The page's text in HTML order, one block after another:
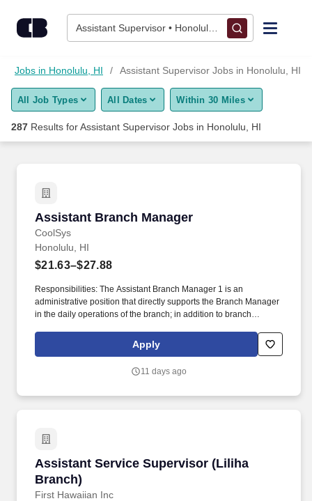
Assistant Supervisor • Honolulu, HI
Find Jobs
Upload Resume
Career Advice
Employers / Post Job
Jobs in Honolulu, HI Assistant Supervisor Jobs in Honolulu, HI
All Job Types All Dates Within 30 Miles
287 Results forAssistant Supervisor Jobs in Honolulu, HI
Assistant Branch Manager
CoolSys
Assistant Branch Manager
Honolulu, HI
$21.63–$27.88
Responsibilities: The Assistant Branch Manager 1 is an
administrative position that directly supports the Branch Manager
in the daily operations of the branch; in addition to branch
purchasing and quoting duties within the branch, providing
guidance to team members, and assuming additional
unavailable. Service Tech, refridgeration, HVAC, refrigeration,
Apply
11 days ago
Assistant Service Supervisor (Liliha
Branch)
First Hawaiian Inc
Assistant Service Supervisor (Liliha Branch)